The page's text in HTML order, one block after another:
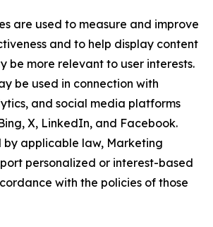
are used to measure and improve
and to help display content
be more relevant to user interests.
be used in connection with
and social media platforms
X, LinkedIn, and Facebook.
by applicable law, Marketing
personalized or interest-based
with the policies of those